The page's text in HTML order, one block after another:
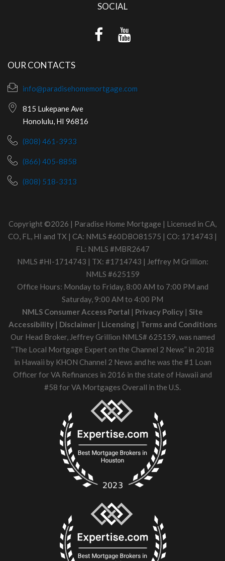
SOCIAL
OUR CONTACTS
info@paradisehomemortgage.com
815 Lukepane Ave
Honolulu, HI 96816
(808) 461-3933
(866) 405-8858
(808) 518-3313
Copyright ©2026 | Paradise Home Mortgage | Licensed in CA,
CO, FL, HI and TX | CA: NMLS #60DBO81575 | CO: 1714743 |
FL: NMLS #MBR2647
NMLS #HI-1714743 | TX: #1714743 | Jeffrey M Grillion:
NMLS #625159
Office Hours: Monday to Friday, 8:00 AM to 7:00 PM and
Saturday, 9:00 AM to 4:00 PM
NMLS Consumer Access Portal | Privacy Policy | Site
Accessibility| Disclaimer| Licensing | Terms and Conditions
Our Head Broker, Jeffrey Grillion NMLS# 625159, was named
“The Local Mortgage Expert on the Channel 2 News” in 2018
in Hawaii by KHON Channel 2 News and he was the #1 Loan
Officer for VA Refinances in 2016 in the state of Hawaii and
#58 for VA Mortgages Overall in the U.S.